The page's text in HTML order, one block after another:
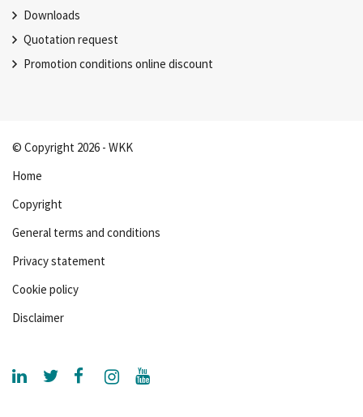
Downloads
Quotation request
Promotion conditions online discount
© Copyright 2026 - WKK
Home
Copyright
General terms and conditions
Privacy statement
Cookie policy
Disclaimer